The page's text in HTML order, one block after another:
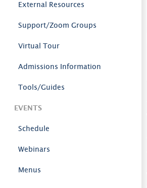
External Resources
Support/Zoom Groups
Virtual Tour
Admissions Information
Tools/Guides
EVENTS
Schedule
Webinars
Menus